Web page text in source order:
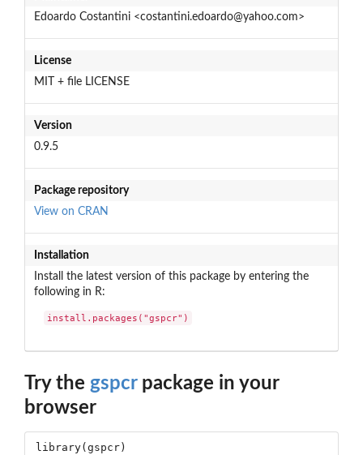
Edoardo Costantini <costantini.edoardo@yahoo.com>
License
MIT + file LICENSE
Version
0.9.5
Package repository
View on CRAN
Installation
Install the latest version of this package by entering the
following in R:
install.packages("gspcr")
Try the gspcrpackage in your
browser